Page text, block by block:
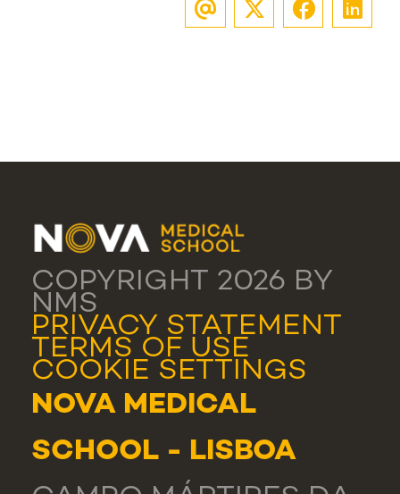
COPYRIGHT 2026 BY
NMS
PRIVACY STATEMENT
TERMS OF USE
COOKIE SETTINGS
NOVA MEDICAL
SCHOOL - LISBOA